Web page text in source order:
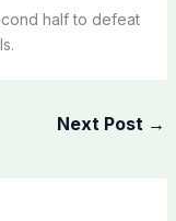
half to defeat
Next Post →